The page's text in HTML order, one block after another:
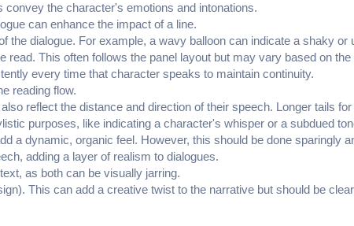
the character's emotions and intonations.
can enhance the impact of a line.
the dialogue. For example, a wavy balloon can indicate a shaky or
This often follows the panel layout but may vary based on
every time that character speaks to maintain continuity.
reading flow.
reflect the distance and direction of their speech. Longer tails
purposes, like indicating a character's whisper or a subdued
a dynamic, organic feel. However, this should be done sparingly
adding a layer of realism to dialogues.
as both can be visually jarring.
This can add a creative twist to the narrative but should be